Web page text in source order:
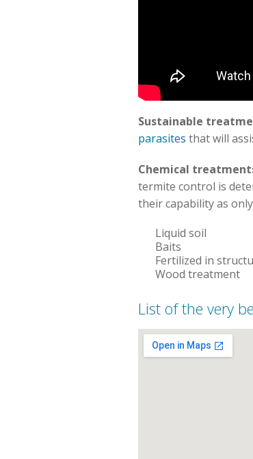
Sustainable
parasites that will
Chemical
termite control is
their capability as
Liquid soil
Baits
Fertilized in
Wood treatment
List of the very